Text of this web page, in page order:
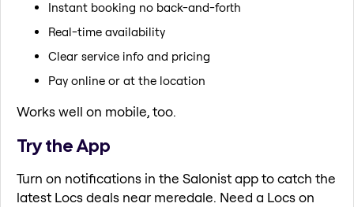
Instant booking no back-and-forth
Real-time availability
Clear service info and pricing
Pay online or at the location
Works well on mobile, too.
Try the App
Turn on notifications in the Salonist app to catch the
latest Locs deals near meredale. Need a Locs on